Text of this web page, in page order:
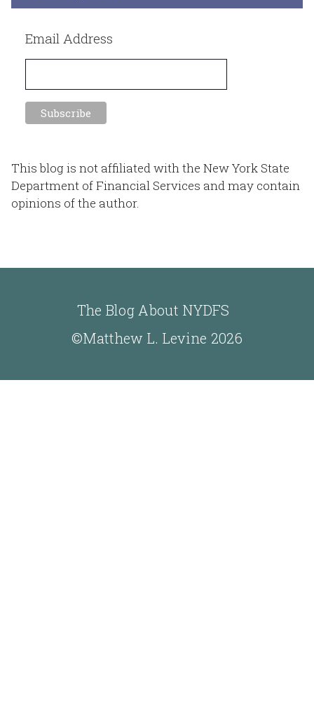
Email Address
This blog is not affiliated with the New York State
Department of Financial Services and may contain
opinions of the author.
The Blog About NYDFS
©Matthew L. Levine 2026